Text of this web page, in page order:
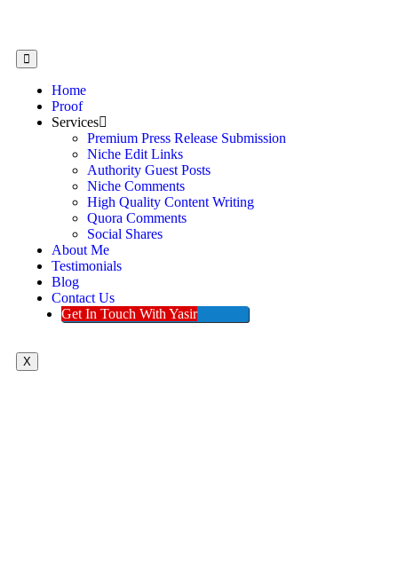
Home
Proof
Services
Premium Press Release Submission
Niche Edit Links
Authority Guest Posts
Niche Comments
High Quality Content Writing
Quora Comments
Social Shares
About Me
Testimonials
Blog
Contact Us
Get In Touch With Yasir
X